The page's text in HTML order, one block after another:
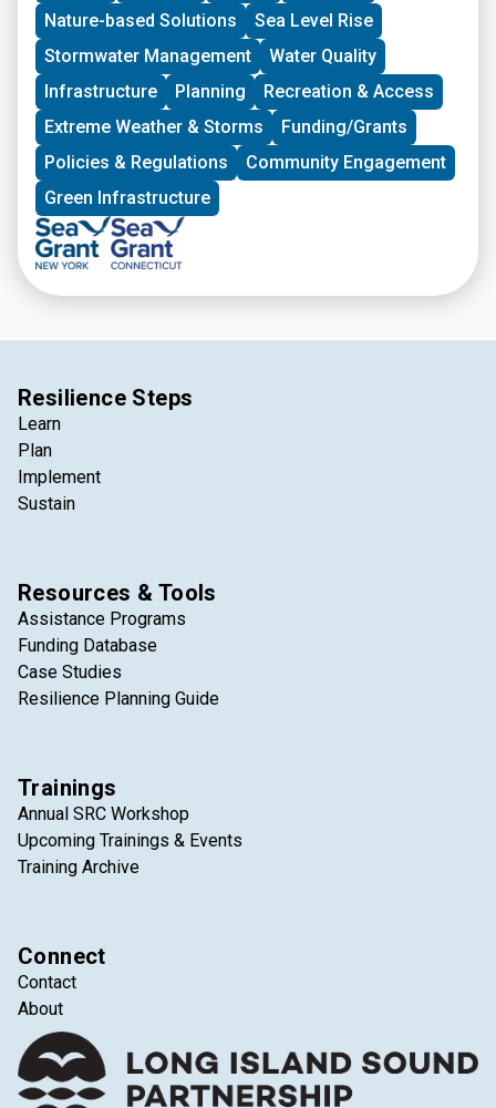
Nature-based Solutions
Sea Level Rise
Stormwater Management
Water Quality
Infrastructure
Planning
Recreation & Access
Extreme Weather & Storms
Funding/Grants
Policies & Regulations
Community Engagement
Green Infrastructure
Resilience Steps
Learn
Plan
Implement
Sustain
Resources & Tools
Assistance Programs
Funding Database
Case Studies
Resilience Planning Guide
Trainings
Annual SRC Workshop
Upcoming Trainings & Events
Training Archive
Connect
Contact
About